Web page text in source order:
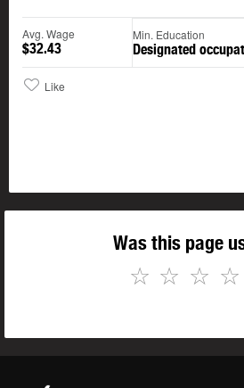
Avg. Wage
$32.43
Min. Education
Designated
Like
Was this page
☆
☆
☆
☆